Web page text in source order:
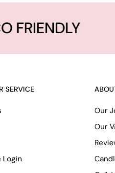
FRIENDLY
SERVICE
Login
Our
Our